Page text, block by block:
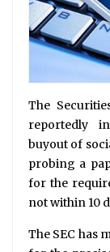
The
reportedly
buyout of
probing a
for the
not within 10
The SEC has